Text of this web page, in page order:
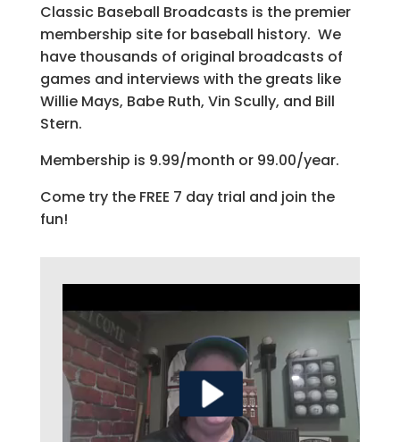
Classic Baseball Broadcasts is the premier
membership site for baseball history. We
have thousands of original broadcasts of
games and interviews with the greats like
Willie Mays, Babe Ruth, Vin Scully, and Bill
Stern.
Membership is 9.99/month or 99.00/year.
Come try the FREE 7 day trial and join the
fun!